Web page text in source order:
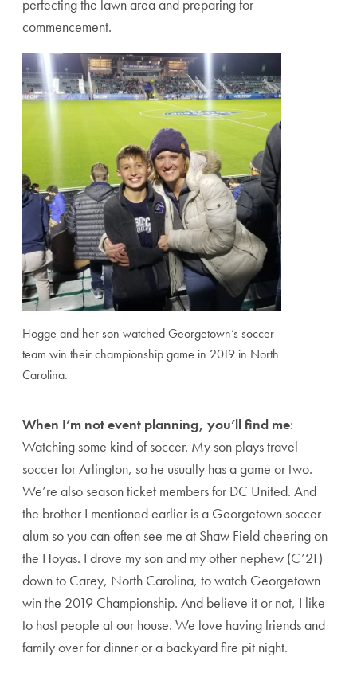
perfecting the lawn area and preparing for
commencement.
Hogge and her son watched Georgetown’s soccer
team win their championship game in 2019 in North
Carolina.
When I’m not event planning, you’ll find me:
Watching some kind of soccer. My son plays travel
soccer for Arlington, so he usually has a game or two.
We’re also season ticket members for DC United. And
the brother I mentioned earlier is a Georgetown soccer
alum so you can often see me at Shaw Field cheering on
the Hoyas. I drove my son and my other nephew (C’21)
down to Carey, North Carolina, to watch Georgetown
win the 2019 Championship. And believe it or not, I like
to host people at our house. We love having friends and
family over for dinner or a backyard fire pit night.